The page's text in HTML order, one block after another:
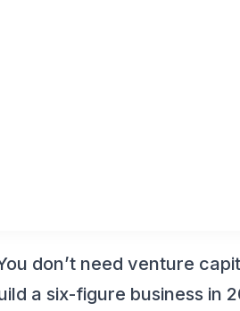
don’t need venture
a six-figure business in